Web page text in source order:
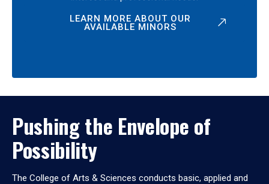
LEARN MORE ABOUT OUR
AVAILABLE MINORS
Pushing the Envelope of
Possibility
The College of Arts & Sciences conducts basic, applied and